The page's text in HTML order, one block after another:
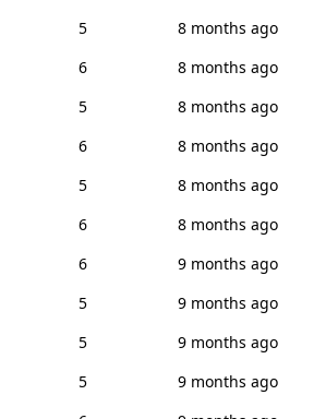
5
8 months ago
6
8 months ago
5
8 months ago
6
8 months ago
5
8 months ago
6
8 months ago
6
9 months ago
5
9 months ago
5
9 months ago
5
9 months ago